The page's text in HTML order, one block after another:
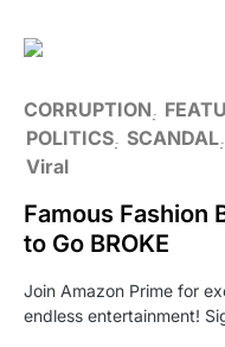
CORRUPTION
POLITICS SCANDAL
Viral
Famous Fashion
to Go BROKE
Join Amazon Prime for
endless entertainment!